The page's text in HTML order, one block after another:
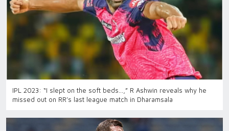
IPL 2023: “I slept on the soft beds…,” R Ashwin reveals why he
missed out on RR’s last league match in Dharamsala